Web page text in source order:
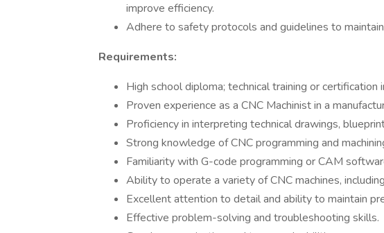
improve efficiency.
Adhere to safety protocols and guidelines to
Requirements:
High school diploma; technical training or certification
Proven experience as a CNC Machinist in a
Proficiency in interpreting technical drawings,
Strong knowledge of CNC programming and
Familiarity with G-code programming or CAM
Ability to operate a variety of CNC machines,
Excellent attention to detail and ability to maintain
Effective problem-solving and troubleshooting skills.